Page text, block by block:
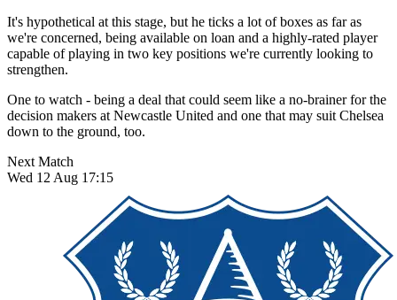
It's hypothetical at this stage, but he ticks a lot of boxes as far as
we're concerned, being available on loan and a highly-rated player
capable of playing in two key positions we're currently looking to
strengthen.
One to watch - being a deal that could seem like a no-brainer for the
decision makers at Newcastle United and one that may suit Chelsea
down to the ground, too.
Next Match
Wed 12 Aug 17:15